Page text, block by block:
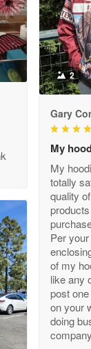
Read more
Read more
2
Gary
My
My
totally
quality
Per
of my
like any
post
on your
doing
company